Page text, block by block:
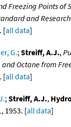
Freezing Points of
and
[all data]
G.;Streiff, A.J.,
Octane from
[all data]
;Streiff, A.J.,
1953. [all data]